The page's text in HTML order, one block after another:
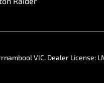
VIC. Dealer License: